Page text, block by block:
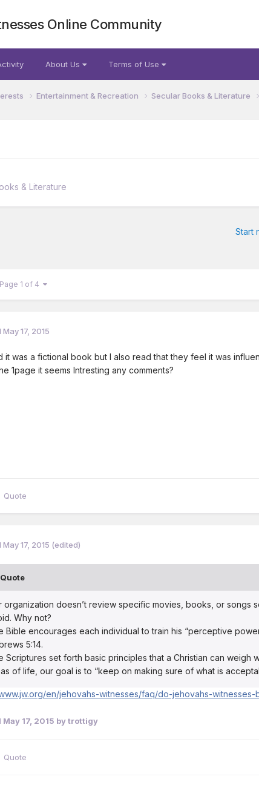
Online Community
About Us Terms of Use
Entertainment & Recreation Secular Books & Literature
& Literature
Start
Page 1 of 4
May 17, 2015
it was a fictional book but I also read that they feel it was
1page it seems Intresting any comments?
Quote
May 17, 2015 (edited)
Quote
organization doesn’t review specific movies, books, or songs
Why not?
Bible encourages each individual to train his “perceptive
5:14.
Scriptures set forth basic principles that a Christian can weigh
of life, our goal is to “keep on making sure of what is
en/jehovahs-witnesses/faq/do-jehovahs-witnesses-
May 17, 2015 by trottigy
Quote